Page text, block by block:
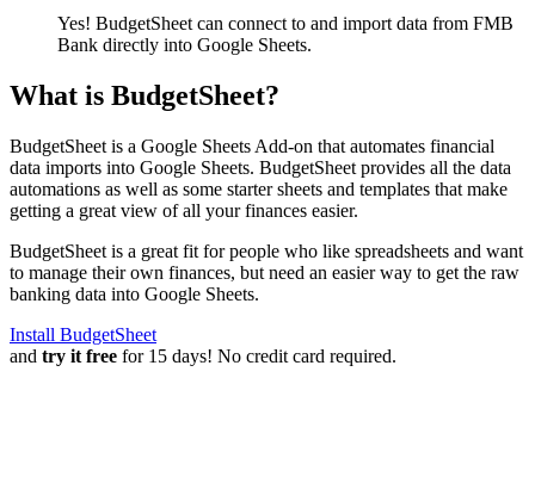
Yes! BudgetSheet can connect to and import data from FMB
Bank directly into Google Sheets.
What is BudgetSheet?
BudgetSheet is a Google Sheets Add-on that automates financial
data imports into Google Sheets. BudgetSheet provides all the data
automations as well as some starter sheets and templates that make
getting a great view of all your finances easier.
BudgetSheet is a great fit for people who like spreadsheets and want
to manage their own finances, but need an easier way to get the raw
banking data into Google Sheets.
Install BudgetSheet
and try it free for 15 days! No credit card required.